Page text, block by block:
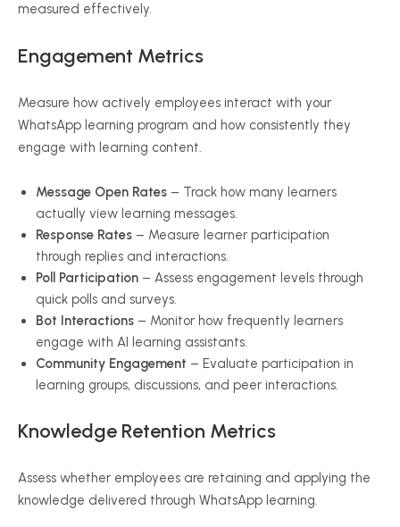
measured effectively.
Engagement Metrics
Measure how actively employees interact with your
WhatsApp learning program and how consistently they
engage with learning content.
Message Open Rates – Track how many learners
actually view learning messages.
Response Rates – Measure learner participation
through replies and interactions.
Poll Participation – Assess engagement levels through
quick polls and surveys.
Bot Interactions – Monitor how frequently learners
engage with AI learning assistants.
Community Engagement – Evaluate participation in
learning groups, discussions, and peer interactions.
Knowledge Retention Metrics
Assess whether employees are retaining and applying the
knowledge delivered through WhatsApp learning.